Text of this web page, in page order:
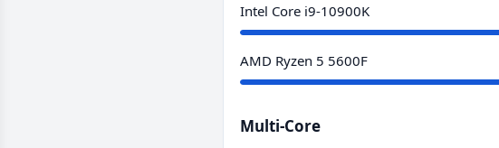
Intel Core i9-10900K
AMD Ryzen 5 5600F
Multi-Core